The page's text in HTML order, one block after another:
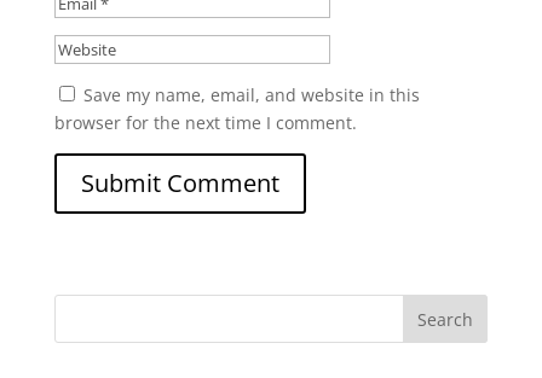
Save my name, email, and website in this
browser for the next time I comment.
Search